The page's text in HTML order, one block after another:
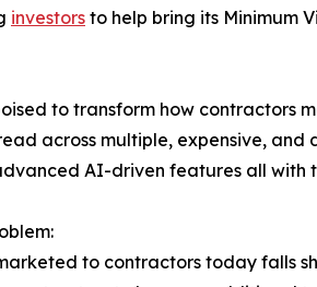
investors to help bring its Minimum
to transform how contractors
across multiple, expensive,
AI-driven features all with
to contractors today falls